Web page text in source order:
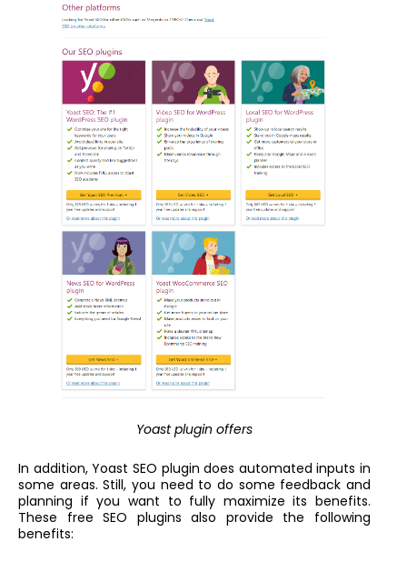
Yoast plugin offers
In addition, Yoast SEO plugin does automated inputs in
some areas. Still, you need to do some feedback and
planning if you want to fully maximize its benefits.
These free SEO plugins also provide the following
benefits: